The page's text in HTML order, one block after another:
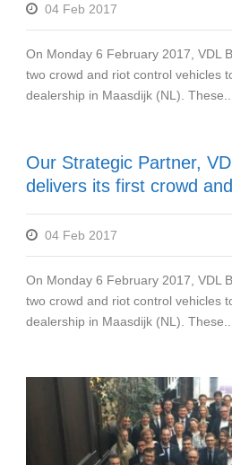
04 Feb 2017
On Monday 6 February 2017, VDL
two crowd and riot control vehicles
dealership in Maasdijk (NL). These...
Our Strategic Partner,
delivers its first crowd
04 Feb 2017
On Monday 6 February 2017, VDL
two crowd and riot control vehicles
dealership in Maasdijk (NL). These...